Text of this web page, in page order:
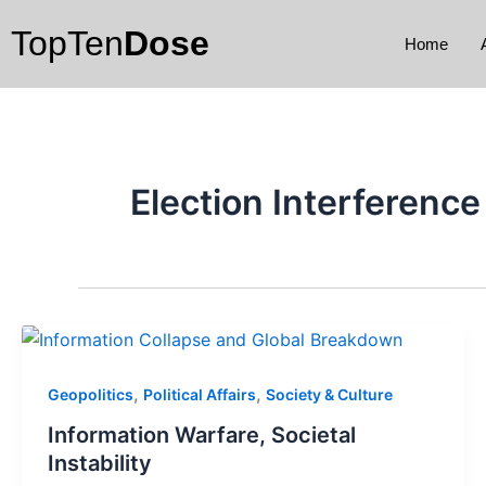
to
content
TopTenDose Home
Election Interference
Geopolitics, Political Affairs, Society & Culture
Information Warfare, Societal
Instability